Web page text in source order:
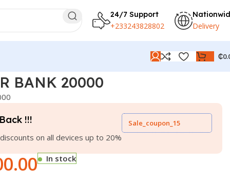
24/7 Support
+233243828802 Delivery
₵
BANK 20000
!!!
on all devices up to 20%
Sale_coupon_15
In stock